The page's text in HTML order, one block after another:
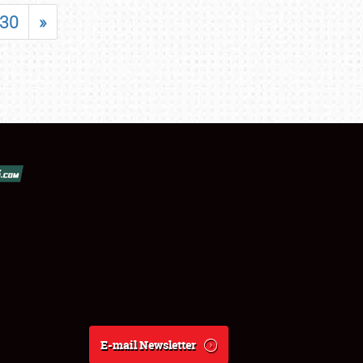
30 »
E-mail Newsletter